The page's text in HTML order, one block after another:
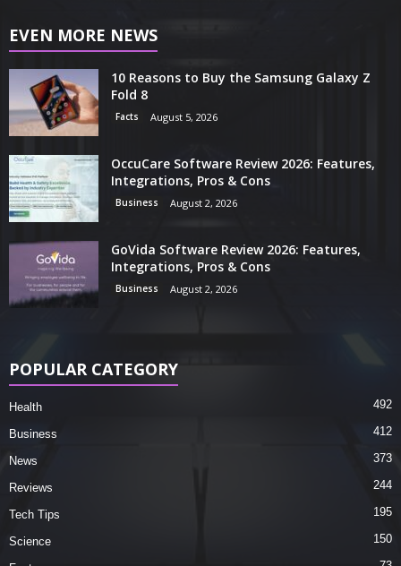
EVEN MORE NEWS
10 Reasons to Buy the Samsung Galaxy Z
Fold 8
Facts August 5, 2026
OccuCare Software Review 2026: Features,
Integrations, Pros & Cons
Business August 2, 2026
GoVida Software Review 2026: Features,
Integrations, Pros & Cons
Business August 2, 2026
POPULAR CATEGORY
Health 492
Business 412
News 373
Reviews 244
Tech Tips 195
Science 150